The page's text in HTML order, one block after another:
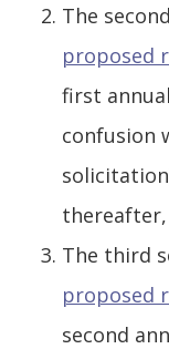
The
proposed
first
confusion
thereafter,
The third
proposed
second